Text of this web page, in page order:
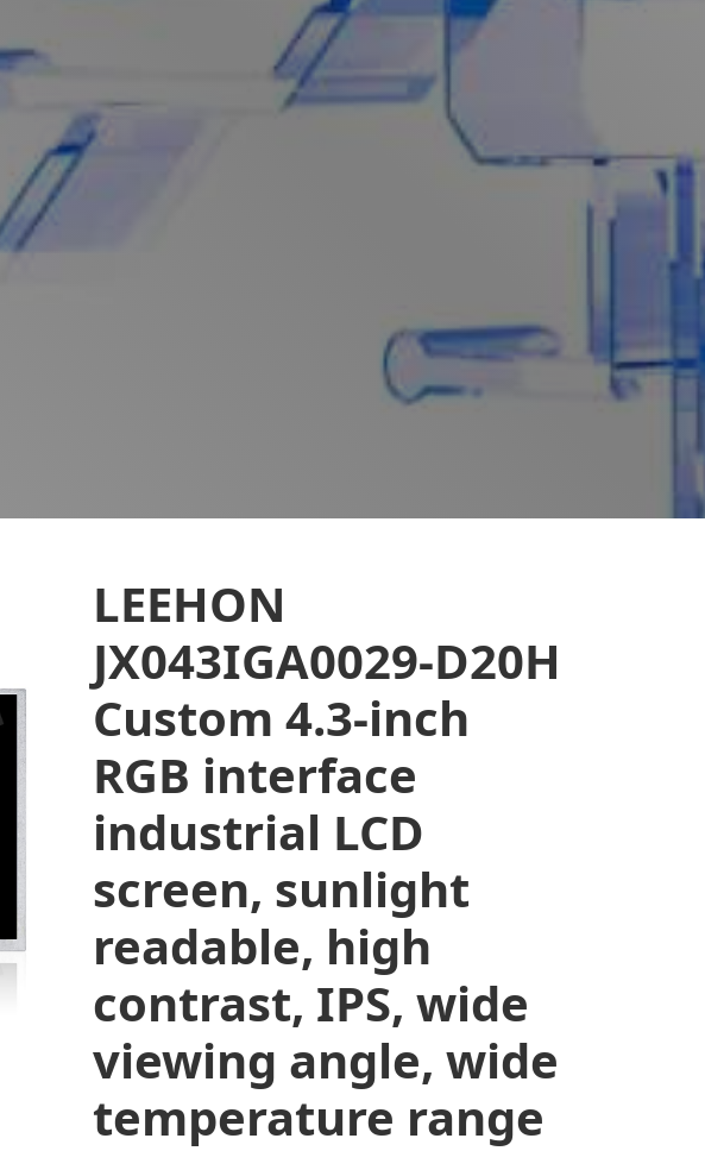
LEEHON
JX043IGA0029-D20H
Custom 4.3-inch
RGB interface
industrial LCD
screen, sunlight
readable, high
contrast, IPS, wide
viewing angle, wide
temperature range